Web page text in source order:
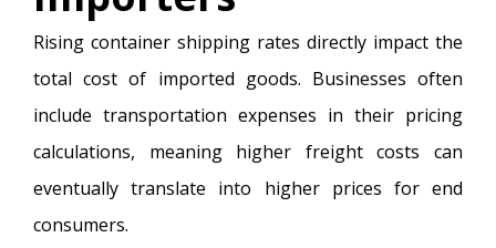
Rising container shipping rates directly impact the
total cost of imported goods. Businesses often
include transportation expenses in their pricing
calculations, meaning higher freight costs can
eventually translate into higher prices for end
consumers.